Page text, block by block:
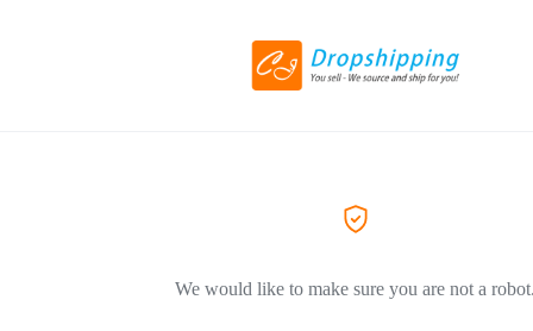
We would like to make sure you are not a